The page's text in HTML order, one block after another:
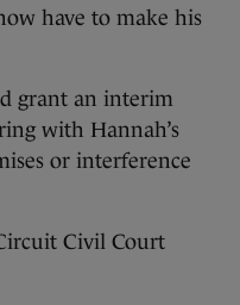
have to make his
grant an interim
with Hannah’s
or interference
Civil Court